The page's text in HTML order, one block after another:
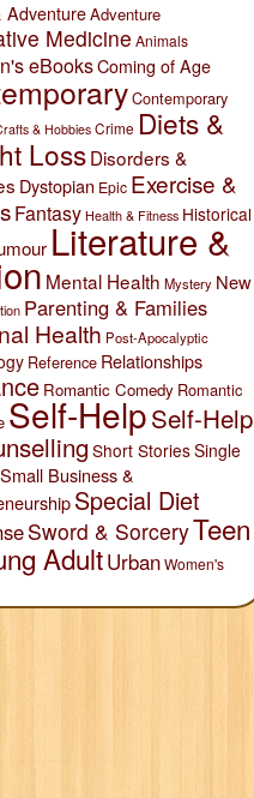
AdventureAdventure
Medicine Animals
eBooksComing of Age
Contemporary
& Hobbies Crime Diets &
LossDisorders &
Dystopian Epic Exercise &
Fantasy Health & Fitness Historical
Literature &
Mental Health Mystery New
Parenting & Families
Health Post-Apocalyptic
Reference Relationships
Romantic Comedy Romantic
Self-HelpSelf-Help
Short StoriesSingle
Small Business &
Special Diet
Sword & SorceryTeen
AdultUrbanWomen's